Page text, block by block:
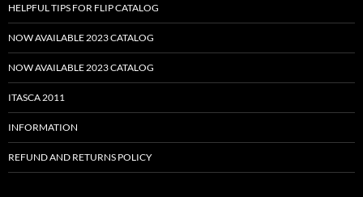
HELPFUL TIPS FOR FLIP CATALOG
NOW AVAILABLE 2023 CATALOG
NOW AVAILABLE 2023 CATALOG
ITASCA 2011
INFORMATION
REFUND AND RETURNS POLICY